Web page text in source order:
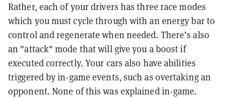
Rather, each of your drivers has three race modes
which you must cycle through with an energy bar to
control and regenerate when needed. There’s also
an "attack" mode that will give you a boost if
executed correctly. Your cars also have abilities
triggered by in-game events, such as overtaking an
opponent. None of this was explained in-game.